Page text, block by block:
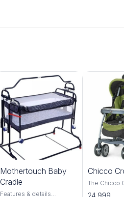
Mothertouch Baby
Cradle
Features & details
Chicco
The Chicco
Red is a
24,999